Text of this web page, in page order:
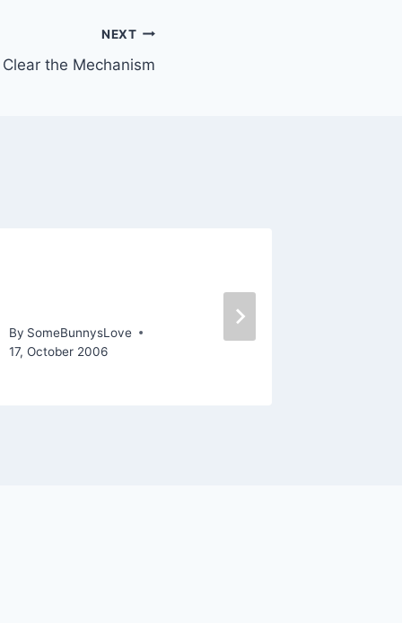
NEXT
Clear the Mechanism
By SomeBunnysLove
17, October 2006